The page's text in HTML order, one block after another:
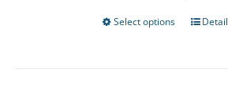
Select options
This